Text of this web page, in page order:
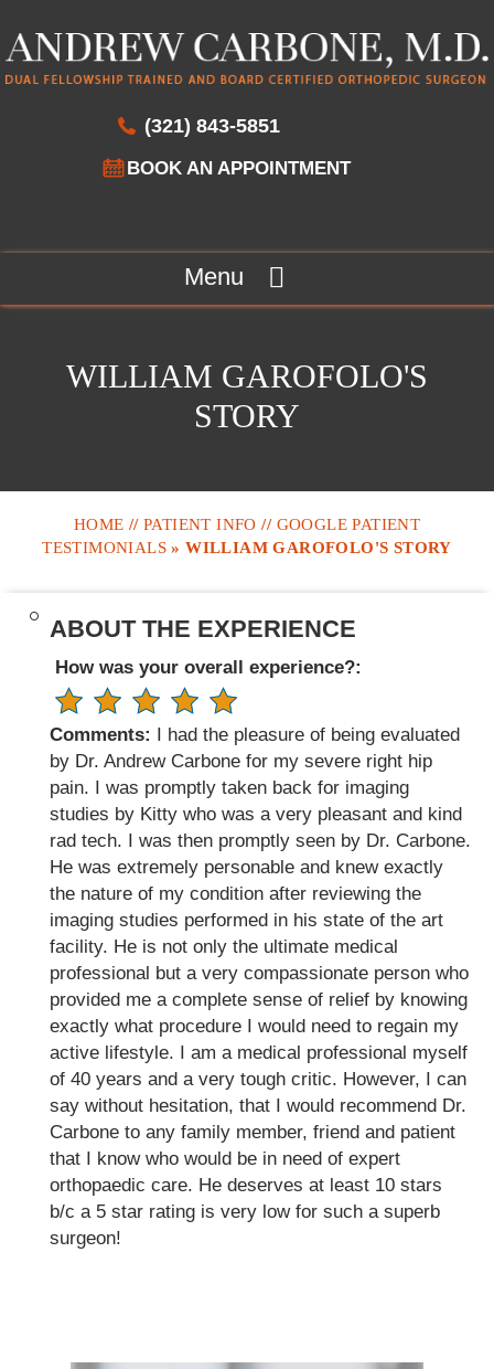
(321) 843-5851
BOOK AN APPOINTMENT
Menu
WILLIAM GAROFOLO'S
STORY
HOME //PATIENT INFO // GOOGLE PATIENT
TESTIMONIALS » WILLIAM GAROFOLO'S STORY
ABOUT THE EXPERIENCE
How was your overall experience?:
Comments: I had the pleasure of being evaluated
by Dr. Andrew Carbone for my severe right hip
pain. I was promptly taken back for imaging
studies by Kitty who was a very pleasant and kind
rad tech. I was then promptly seen by Dr. Carbone.
He was extremely personable and knew exactly
the nature of my condition after reviewing the
imaging studies performed in his state of the art
facility. He is not only the ultimate medical
professional but a very compassionate person who
provided me a complete sense of relief by knowing
exactly what procedure I would need to regain my
active lifestyle. I am a medical professional myself
of 40 years and a very tough critic. However, I can
say without hesitation, that I would recommend Dr.
Carbone to any family member, friend and patient
that I know who would be in need of expert
orthopaedic care. He deserves at least 10 stars
b/c a 5 star rating is very low for such a superb
surgeon!